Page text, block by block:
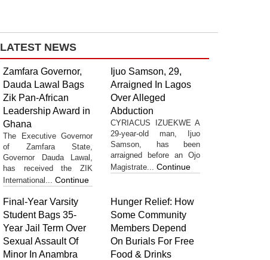
LATEST NEWS
Zamfara Governor,
Dauda Lawal Bags
Zik Pan-African
Leadership Award in
Ghana
The Executive Governor
of Zamfara State,
Governor Dauda Lawal,
has received the ZIK
International... Continue
Ijuo Samson, 29,
Arraigned In Lagos
Over Alleged
Abduction
CYRIACUS IZUEKWE A
29-year-old man, Ijuo
Samson, has been
arraigned before an Ojo
Magistrate... Continue
Final-Year Varsity
Student Bags 35-
Year Jail Term Over
Sexual Assault Of
Minor In Anambra
Hunger Relief: How
Some Community
Members Depend
On Burials For Free
Food & Drinks